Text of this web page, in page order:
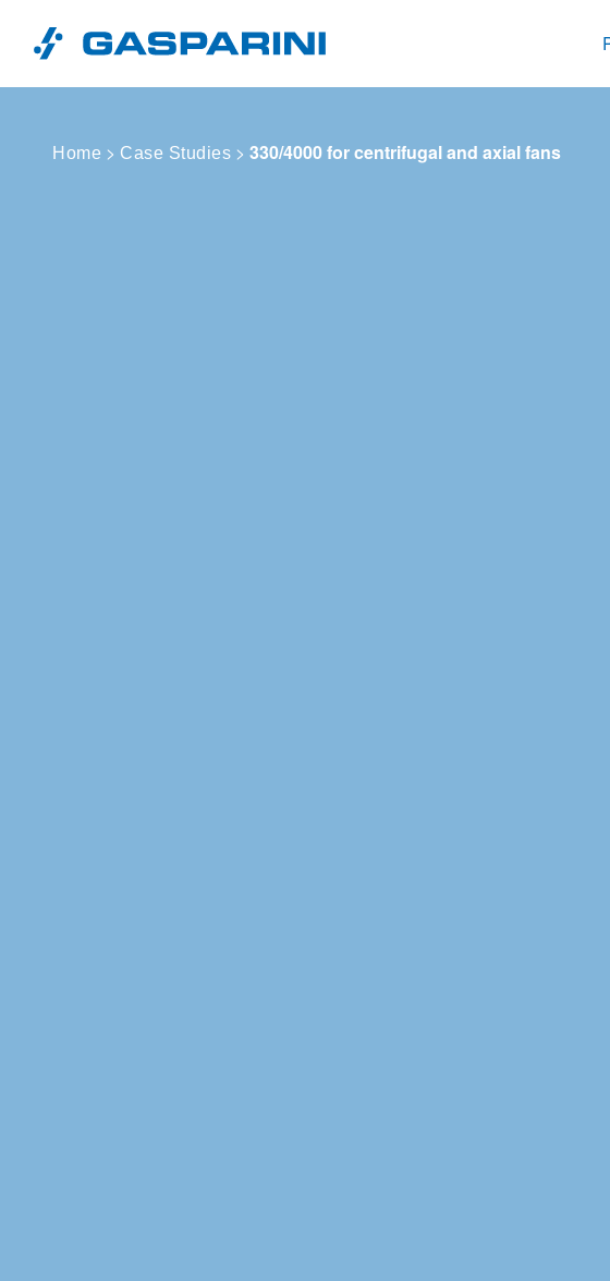
Home > Case Studies > 330/4000 for centrifugal and axial fans